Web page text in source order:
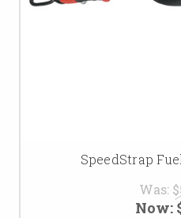
SpeedStrap
Was:
Now: